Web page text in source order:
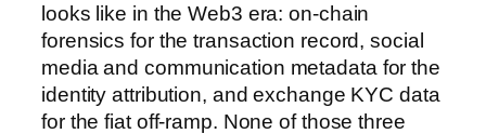
looks like in the Web3 era: on-chain
forensics for the transaction record, social
media and communication metadata for the
identity attribution, and exchange KYC data
for the fiat off-ramp. None of those three